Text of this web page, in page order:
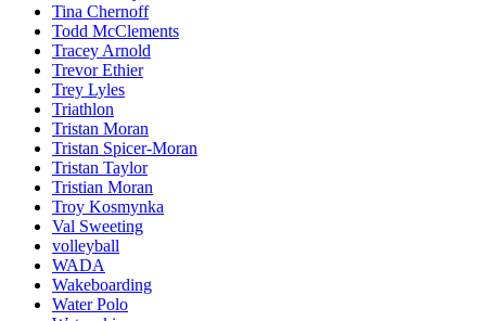
Tina Chernoff
Todd McClements
Tracey Arnold
Trevor Ethier
Trey Lyles
Triathlon
Tristan Moran
Tristan Spicer-Moran
Tristan Taylor
Tristian Moran
Troy Kosmynka
Val Sweeting
volleyball
WADA
Wakeboarding
Water Polo